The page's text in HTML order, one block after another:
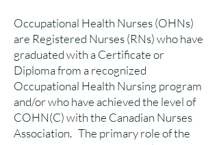
Occupational Health Nurses (OHNs)
are Registered Nurses (RNs) who have
graduated with a Certificate or
Diploma from a recognized
Occupational Health Nursing program
and/or who have achieved the level of
COHN(C) with the Canadian Nurses
Association. The primary role of the